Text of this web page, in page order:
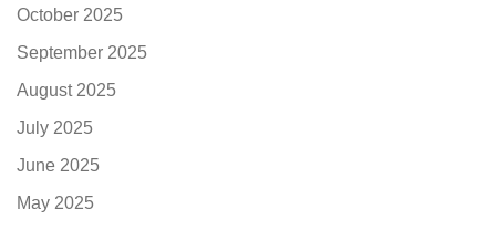
October 2025
September 2025
August 2025
July 2025
June 2025
May 2025